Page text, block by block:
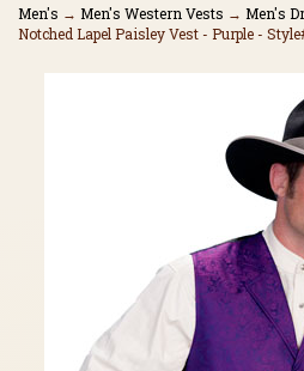
Men's → Men's Western Vests → Men's
Notched Lapel Paisley Vest - Purple -